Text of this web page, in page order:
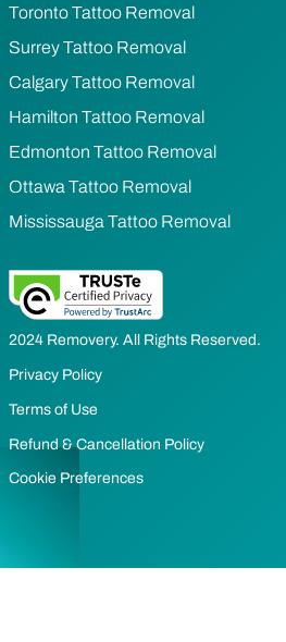
Toronto Tattoo Removal
Surrey Tattoo Removal
Calgary Tattoo Removal
Hamilton Tattoo Removal
Edmonton Tattoo Removal
Ottawa Tattoo Removal
Mississauga Tattoo Removal
2024 Removery. All Rights Reserved.
Privacy Policy
Terms of Use
Refund & Cancellation Policy
Cookie Preferences